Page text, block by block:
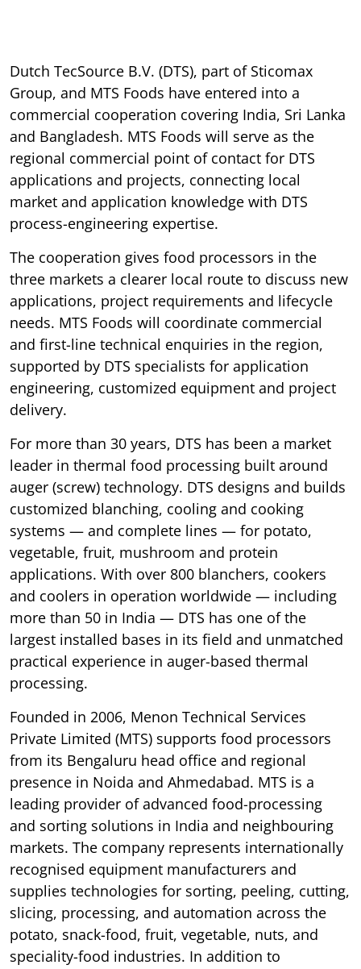
Dutch TecSource B.V. (DTS), part of Sticomax
Group, and MTS Foods have entered into a
commercial cooperation covering India, Sri Lanka
and Bangladesh. MTS Foods will serve as the
regional commercial point of contact for DTS
applications and projects, connecting local
market and application knowledge with DTS
process-engineering expertise.
The cooperation gives food processors in the
three markets a clearer local route to discuss new
applications, project requirements and lifecycle
needs. MTS Foods will coordinate commercial
and first-line technical enquiries in the region,
supported by DTS specialists for application
engineering, customized equipment and project
delivery.
For more than 30 years, DTS has been a market
leader in thermal food processing built around
auger (screw) technology. DTS designs and builds
customized blanching, cooling and cooking
systems — and complete lines — for potato,
vegetable, fruit, mushroom and protein
applications. With over 800 blanchers, cookers
and coolers in operation worldwide — including
more than 50 in India — DTS has one of the
largest installed bases in its field and unmatched
practical experience in auger-based thermal
processing.
Founded in 2006, Menon Technical Services
Private Limited (MTS) supports food processors
from its Bengaluru head office and regional
presence in Noida and Ahmedabad. MTS is a
leading provider of advanced food-processing
and sorting solutions in India and neighbouring
markets. The company represents internationally
recognised equipment manufacturers and
supplies technologies for sorting, peeling, cutting,
slicing, processing, and automation across the
potato, snack-food, fruit, vegetable, nuts, and
speciality-food industries. In addition to